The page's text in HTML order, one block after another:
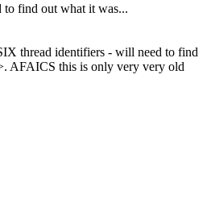
to find out what it was...
thread identifiers - will need to find
AFAICS this is only very very old